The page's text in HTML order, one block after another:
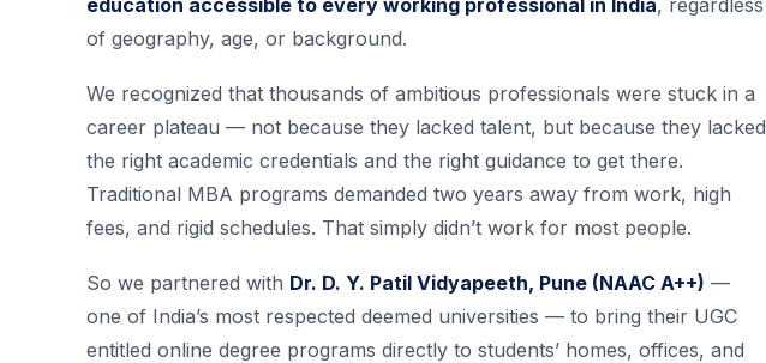
of geography, age, or background.
We recognized that thousands of ambitious professionals were stuck in a
career plateau — not because they lacked talent, but because they lacked
the right academic credentials and the right guidance to get there.
Traditional MBA programs demanded two years away from work, high
fees, and rigid schedules. That simply didn’t work for most people.
So we partnered with Dr. D. Y. Patil Vidyapeeth, Pune (NAAC A++) —
one of India’s most respected deemed universities — to bring their UGC
entitled online degree programs directly to students’ homes, offices, and